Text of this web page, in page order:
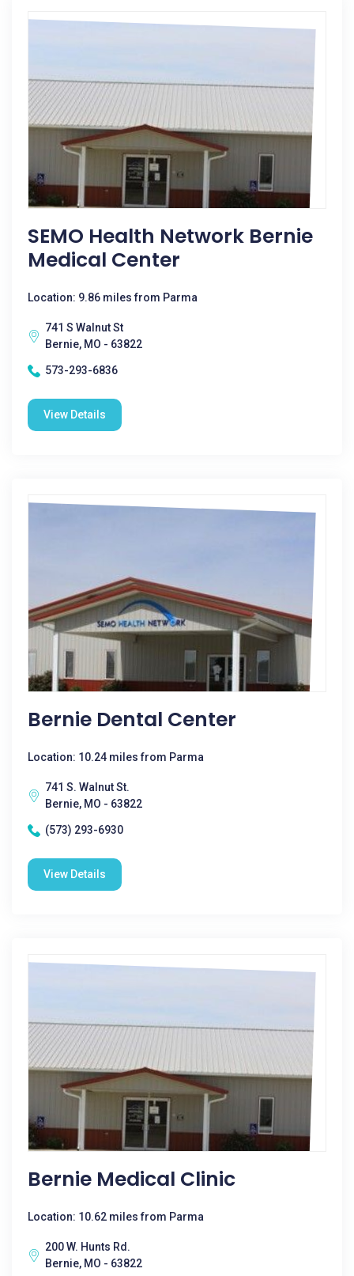
SEMO Health Network Bernie
Medical Center
Location: 9.86 miles from Parma
741 S Walnut St
Bernie, MO - 63822
573-293-6836
View Details
Bernie Dental Center
Location: 10.24 miles from Parma
741 S. Walnut St.
Bernie, MO - 63822
(573) 293-6930
View Details
Bernie Medical Clinic
Location: 10.62 miles from Parma
200 W. Hunts Rd.
Bernie, MO - 63822